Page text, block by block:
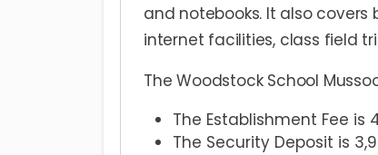
and notebooks. It also
internet facilities, class field
The Woodstock School
The Establishment Fee is
The Security Deposit is